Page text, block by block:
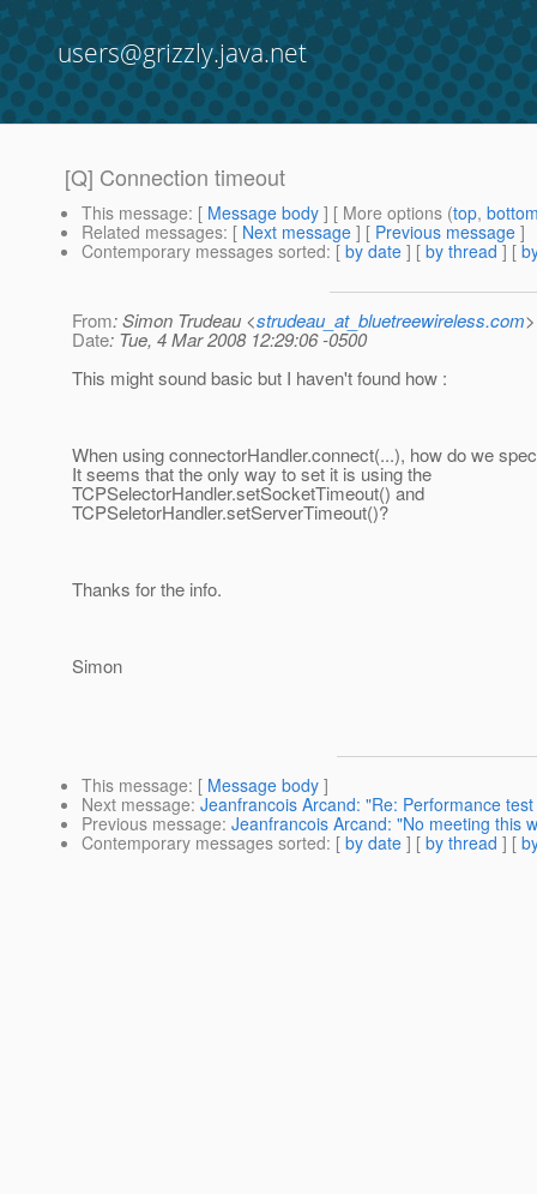
users@grizzly.java.net
[Q] Connection timeout
This message: [ Message body ] [ More options (top,
Related messages: [ Next message ] [ Previous message ]
Contemporary messages sorted: [ by date ] [ by thread ] [
From: Simon Trudeau <strudeau_at_bluetreewireless.com>
Date: Tue, 4 Mar 2008 12:29:06 -0500
This might sound basic but I haven't found how :
When using connectorHandler.connect(...), how do we
It seems that the only way to set it is using the
TCPSelectorHandler.setSocketTimeout() and
TCPSeletorHandler.setServerTimeout()?
Thanks for the info.
Simon
This message: [ Message body ]
Next message: Jeanfrancois Arcand: "Re: Performance
Previous message: Jeanfrancois Arcand: "No meeting this
Contemporary messages sorted: [ by date ] [ by thread ] [